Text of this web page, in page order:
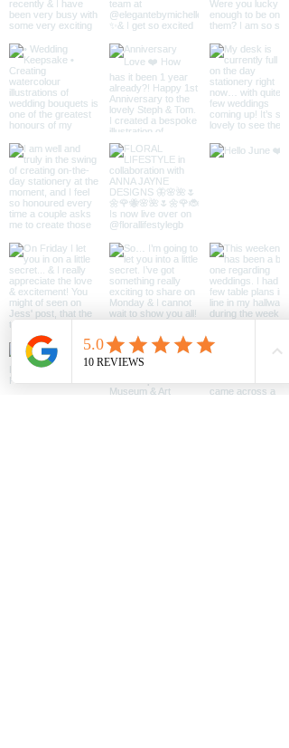
with NAME/DATE/VENUE
included.
Available in A3, A4, A5 & an
A6 greeting card with kraft
envelope
*Frame Not Included*